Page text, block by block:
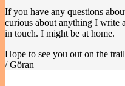
If you have any questions
curious about anything I write
in touch. I might be at home.
Hope to see you out on the
/ Göran